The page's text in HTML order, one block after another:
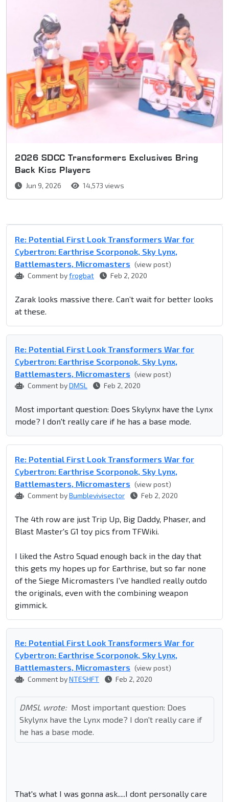
2026 SDCC Transformers Exclusives Bring
Back Kiss Players
Jun 9, 2026 14,573 views
Re: Potential First Look Transformers War for
Cybertron: Earthrise Scorponok, Sky Lynx,
Battlemasters, Micromasters (view post)
Comment byfrogbat Feb 2, 2020
Zarak looks massive there. Can’t wait for better looks
at these.
Re: Potential First Look Transformers War for
Cybertron: Earthrise Scorponok, Sky Lynx,
Battlemasters, Micromasters (view post)
Comment byDMSL Feb 2, 2020
Most important question: Does Skylynx have the Lynx
mode? I don't really care if he has a base mode.
Re: Potential First Look Transformers War for
Cybertron: Earthrise Scorponok, Sky Lynx,
Battlemasters, Micromasters (view post)
Comment byBumblevivisector Feb 2, 2020
The 4th row are just Trip Up, Big Daddy, Phaser, and
Blast Master's G1 toy pics from TFWiki.
I liked the Astro Squad enough back in the day that
this gets my hopes up for Earthrise, but so far none
of the Siege Micromasters I've handled really outdo
the originals, even with the combining weapon
gimmick.
Re: Potential First Look Transformers War for
Cybertron: Earthrise Scorponok, Sky Lynx,
Battlemasters, Micromasters (view post)
Comment byNTESHFT Feb 2, 2020
DMSL wrote: Most important question: Does
Skylynx have the Lynx mode? I don't really care if
he has a base mode.
That's what I was gonna ask.....I dont personally care